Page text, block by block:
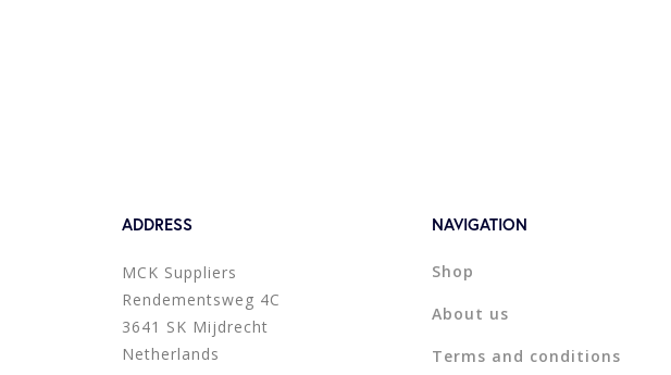
ADDRESS
MCK Suppliers
Rendementsweg 4C
3641 SK Mijdrecht
Netherlands
NAVIGATION
Shop
About us
Terms and conditions